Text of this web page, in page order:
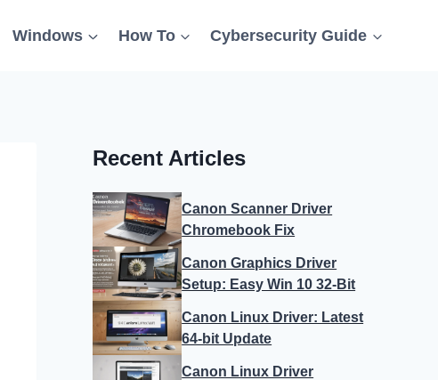
Windows How To Cybersecurity Guide
Recent Articles
Canon Scanner Driver
Chromebook Fix
Canon Graphics Driver
Setup: Easy Win 10 32-Bit
Canon Linux Driver: Latest
64-bit Update
Canon Linux Driver